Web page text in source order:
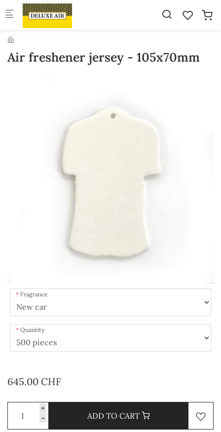
Skip to main content
Air freshener jersey - 105x70mm
Fragrance
Quantity
645.00 CHF
+
-
ADD TO CART